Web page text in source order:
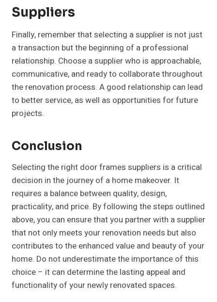
Suppliers
Finally, remember that selecting a supplier is not just
a transaction but the beginning of a professional
relationship. Choose a supplier who is approachable,
communicative, and ready to collaborate throughout
the renovation process. A good relationship can lead
to better service, as well as opportunities for future
projects.
Conclusion
Selecting the right door frames suppliers is a critical
decision in the journey of a home makeover. It
requires a balance between quality, design,
practicality, and price. By following the steps outlined
above, you can ensure that you partner with a supplier
that not only meets your renovation needs but also
contributes to the enhanced value and beauty of your
home. Do not underestimate the importance of this
choice – it can determine the lasting appeal and
functionality of your newly renovated spaces.